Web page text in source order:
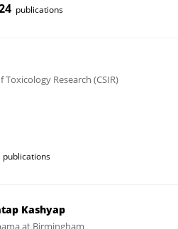
publications
Research (CSIR)
publications
Kashyap
at Birmingham